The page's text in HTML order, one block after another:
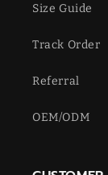
Size Guide
Track Order
Referral
OEM/ODM